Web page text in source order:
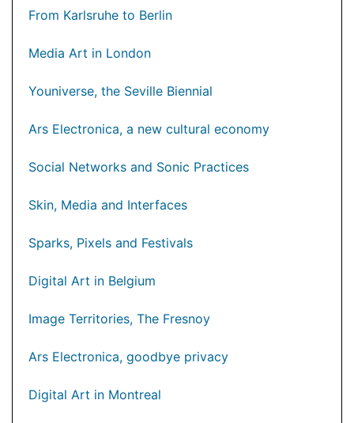
From Karlsruhe to Berlin
Media Art in London
Youniverse, the Seville Biennial
Ars Electronica, a new cultural economy
Social Networks and Sonic Practices
Skin, Media and Interfaces
Sparks, Pixels and Festivals
Digital Art in Belgium
Image Territories, The Fresnoy
Ars Electronica, goodbye privacy
Digital Art in Montreal